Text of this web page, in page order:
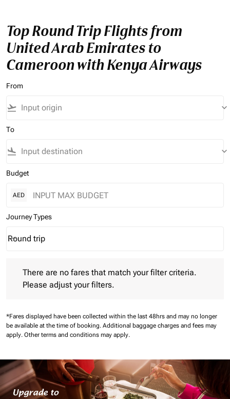
Top Round Trip Flights from
United Arab Emirates to
Cameroon with Kenya Airways
From
flight_takeoff keyboard_arrow_down
To
flight_land keyboard_arrow_down
Budget
AED
Journey Types
Journey Types option Round trip Selected
Round trip
keyboard_arrow_down
There are no fares that match your filter criteria.
Please adjust your filters.
*Fares displayed have been collected within the last 48hrs and may no longer
be available at the time of booking. Additional baggage charges and fees may
apply. Other terms and conditions may apply.